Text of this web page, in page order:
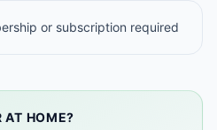
or subscription required
AT HOME?